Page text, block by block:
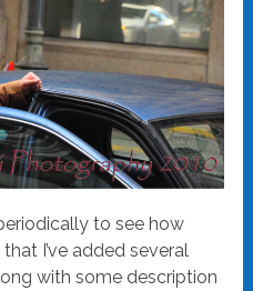
to see how
I’ve added several
with some description